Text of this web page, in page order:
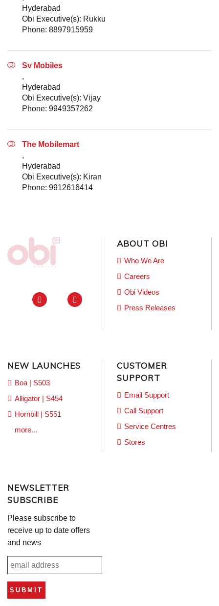
Hyderabad
Obi Executive(s): Rukku
Phone: 8897915959
Sv Mobiles
,
Hyderabad
Obi Executive(s): Vijay
Phone: 9949357262
The Mobilemart
,
Hyderabad
Obi Executive(s): Kiran
Phone: 9912616414
ABOUT OBI
Who We Are
Careers
Obi Videos
Press Releases
NEW LAUNCHES
Boa | S503
Alligator | S454
Hornbill | S551
more...
CUSTOMER
SUPPORT
Email Support
Call Support
Service Centres
Stores
NEWSLETTER
SUBSCRIBE
Please subscribe to
receive up to date offers
and news